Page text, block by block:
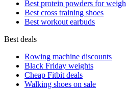
Best protein powders for
Best cross training shoes
Best workout earbuds
Best deals
Rowing machine discounts
Black Friday weights
Cheap Fitbit deals
Walking shoes on sale